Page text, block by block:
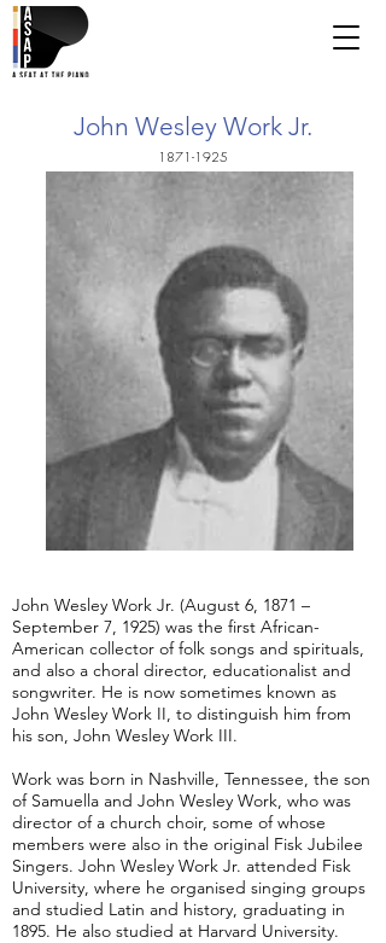
John Wesley Work Jr.
1871-1925
John Wesley Work Jr. (August 6, 1871 –
September 7, 1925) was the first African-
American collector of folk songs and spirituals,
and also a choral director, educationalist and
songwriter. He is now sometimes known as
John Wesley Work II, to distinguish him from
his son, John Wesley Work III.
Work was born in Nashville, Tennessee, the son
of Samuella and John Wesley Work, who was
director of a church choir, some of whose
members were also in the original Fisk Jubilee
Singers. John Wesley Work Jr. attended Fisk
University, where he organised singing groups
and studied Latin and history, graduating in
1895. He also studied at Harvard University.